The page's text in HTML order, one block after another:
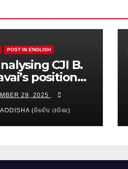
POST IN ENGLISH
CJI B.
position
layer:
and
29, 2025
(ନିର୍ବେଦ ଓଡିଶା)